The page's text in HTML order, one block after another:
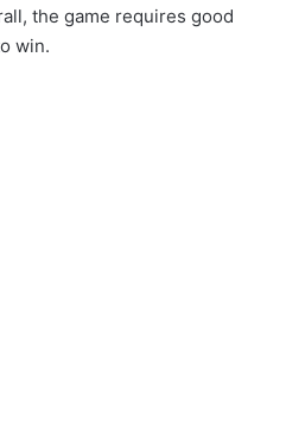
the game requires good
win.